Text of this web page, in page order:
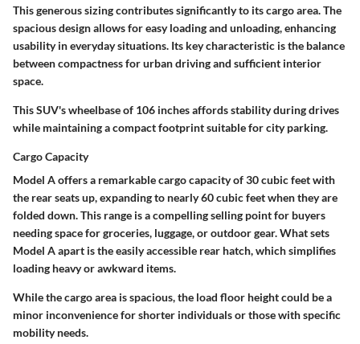
This generous sizing contributes significantly to its cargo area. The
spacious design allows for easy loading and unloading, enhancing
usability in everyday situations. Its key characteristic is the balance
between compactness for urban driving and sufficient interior
space.
This SUV'swheelbase of 106 inchesaffords stability during drives
while maintaining a compact footprint suitable for city parking.
Cargo Capacity
Model A offers a remarkablecargo capacity of 30 cubic feetwith
the rear seats up, expanding to nearly 60 cubic feet when they are
folded down. This range is a compelling selling point for buyers
needing space for groceries, luggage, or outdoor gear. What sets
Model A apart is the easily accessible rear hatch, which simplifies
loading heavy or awkward items.
While the cargo area is spacious, the load floor heightcould be a
minor inconvenience for shorter individuals or those with specific
mobility needs.